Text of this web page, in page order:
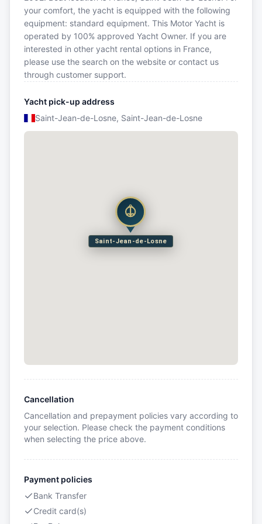
your comfort, the yacht is equipped with the following
equipment: standard equipment. This Motor Yacht is
operated by 100% approved Yacht Owner. If you are
interested in other yacht rental options in France,
please use the search on the website or contact us
through customer support.
Yacht pick-up address
Saint-Jean-de-Losne, Saint-Jean-de-Losne
Saint-Jean-de-Losne
Cancellation
Cancellation and prepayment policies vary according to
your selection. Please check the payment conditions
when selecting the price above.
Payment policies
Bank Transfer
Credit card(s)